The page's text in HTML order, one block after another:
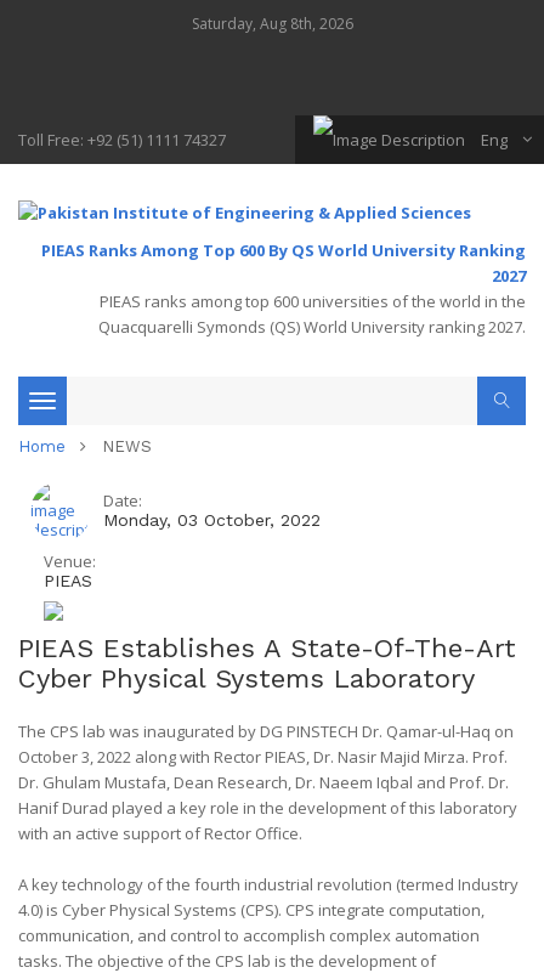
Saturday, Aug 8th, 2026
Toll Free: +92 (51) 1111 74327 Eng
PIEAS Ranks Among Top 600 By QS World University Ranking
2027
PIEAS ranks among top 600 universities of the world in the
Quacquarelli Symonds (QS) World University ranking 2027.
Toggle
Home NEWS
Date:
Monday, 03 October, 2022
Venue:
PIEAS
PIEAS Establishes A State-Of-The-Art
Cyber Physical Systems Laboratory
The CPS lab was inaugurated by DG PINSTECH Dr. Qamar-ul-Haq on
October 3, 2022 along with Rector PIEAS, Dr. Nasir Majid Mirza. Prof.
Dr. Ghulam Mustafa, Dean Research, Dr. Naeem Iqbal and Prof. Dr.
Hanif Durad played a key role in the development of this laboratory
with an active support of Rector Office.
A key technology of the fourth industrial revolution (termed Industry
4.0) is Cyber Physical Systems (CPS). CPS integrate computation,
communication, and control to accomplish complex automation
tasks. The objective of the CPS lab is the development of